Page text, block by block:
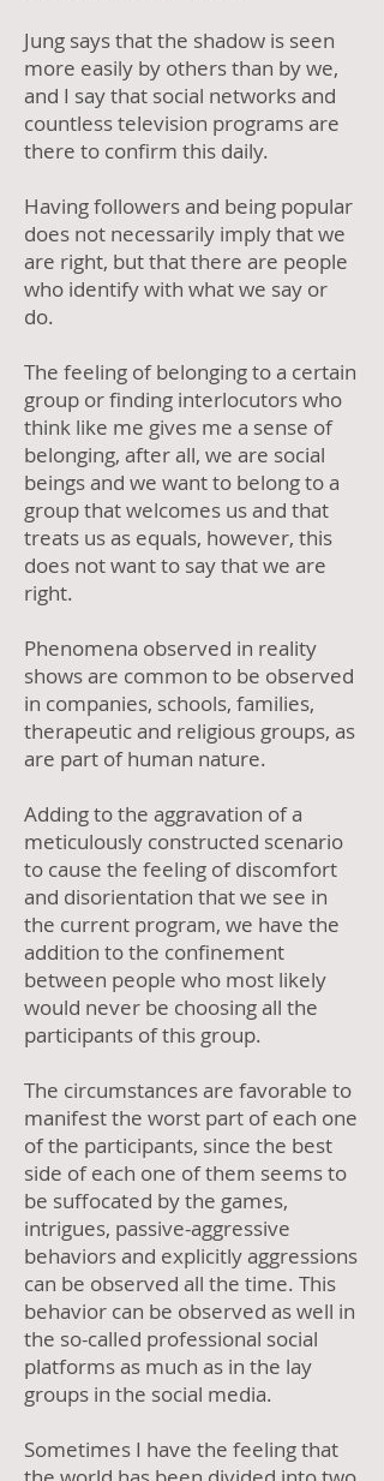
Jung says that the shadow is seen
more easily by others than by we,
and I say that social networks and
countless television programs are
there to confirm this daily.
Having followers and being popular
does not necessarily imply that we
are right, but that there are people
who identify with what we say or
do.
The feeling of belonging to a certain
group or finding interlocutors who
think like me gives me a sense of
belonging, after all, we are social
beings and we want to belong to a
group that welcomes us and that
treats us as equals, however, this
does not want to say that we are
right.
Phenomena observed in reality
shows are common to be observed
in companies, schools, families,
therapeutic and religious groups, as
are part of human nature.
Adding to the aggravation of a
meticulously constructed scenario
to cause the feeling of discomfort
and disorientation that we see in
the current program, we have the
addition to the confinement
between people who most likely
would never be choosing all the
participants of this group.
The circumstances are favorable to
manifest the worst part of each one
of the participants, since the best
side of each one of them seems to
be suffocated by the games,
intrigues, passive-aggressive
behaviors and explicitly aggressions
can be observed all the time. This
behavior can be observed as well in
the so-called professional social
platforms as much as in the lay
groups in the social media.
Sometimes I have the feeling that